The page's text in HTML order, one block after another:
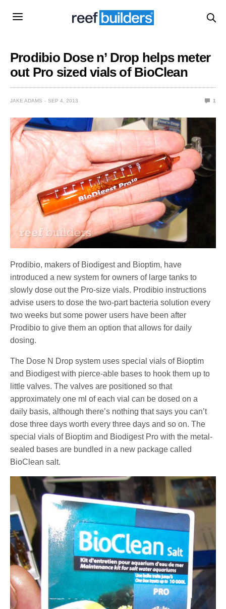
Prodibio Dose n’ Drop helps meter
out Pro sized vials of BioClean
JAKE ADAMS SEP 4, 2013 1
Prodibio, makers of Biodigest and Bioptim, have
introduced a new system for owners of large tanks to
slowly dose out the Pro-size vials. Prodibio instructions
advise users to dose the two-part bacteria solution every
two weeks but some power users have been after
Prodibio to give them an option that allows for daily
dosing.
The Dose N Drop system uses special vials of Bioptim
and Biodigest with pierce-able bases to hook them up to
little valves. The valves are positioned so that
approximately one ml of each vial can be dosed on a
daily basis, although there’s nothing that says you can’t
dose three days worth every three days and so on. The
special vials of Bioptim and Biodigest Pro with the metal-
sealed bases are bundled in a new package called
BioClean salt.